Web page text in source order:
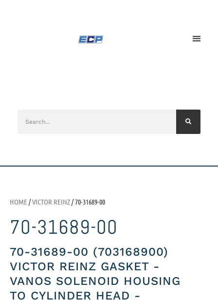
HOME /VICTOR REINZ/ 70-31689-00
70-31689-00
70-31689-00 (703168900)
VICTOR REINZ GASKET -
VANOS SOLENOID HOUSING
TO CYLINDER HEAD -